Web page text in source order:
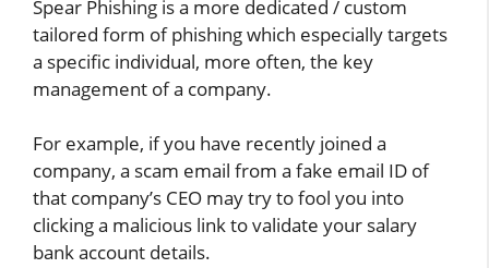
Spear Phishing is a more dedicated / custom
tailored form of phishing which especially targets
a specific individual, more often, the key
management of a company.
For example, if you have recently joined a
company, a scam email from a fake email ID of
that company’s CEO may try to fool you into
clicking a malicious link to validate your salary
bank account details.